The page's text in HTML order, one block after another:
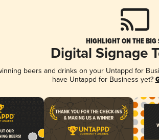
HIGHLIGHT ON THE BIG
Digital Signage
beers and drinks on your Untappd for
have Untappd for Business yet?